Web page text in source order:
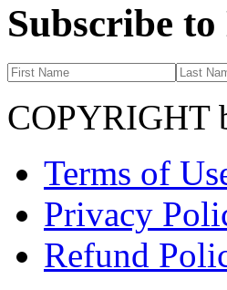
Subscribe
COPYRIGHT
Terms of
Privacy
Refund